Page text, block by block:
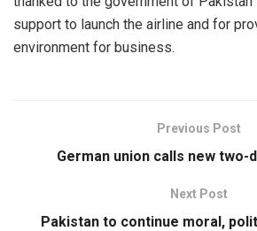
support to launch the airline and for
environment for business.
Previous Post
German union calls new two-
Next Post
Pakistan to continue moral,